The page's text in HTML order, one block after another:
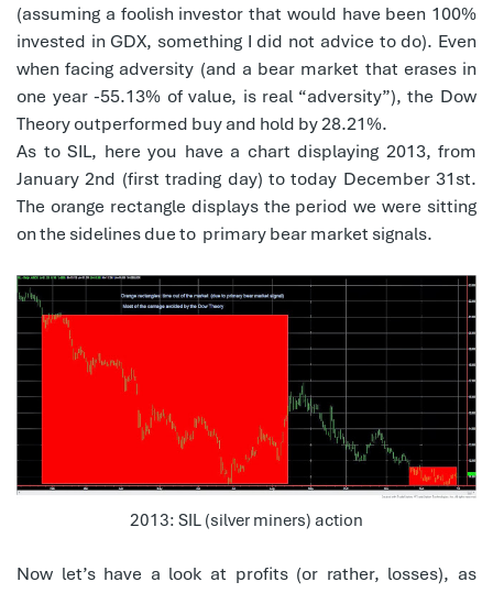
(assuming a foolish investor that would have been 100%
invested in GDX, something I did not advice to do). Even
when facing adversity (and a bear market that erases in
one year -55.13% of value, is real “adversity”), the Dow
Theory outperformed buy and hold by 28.21%.
As to SIL, here you have a chart displaying 2013, from
January 2nd (first trading day) to today December 31st.
The orange rectangle displays the period we were sitting
on the sidelines due to primary bear market signals.
2013: SIL (silver miners) action
Now let’s have a look at profits (or rather, losses), as